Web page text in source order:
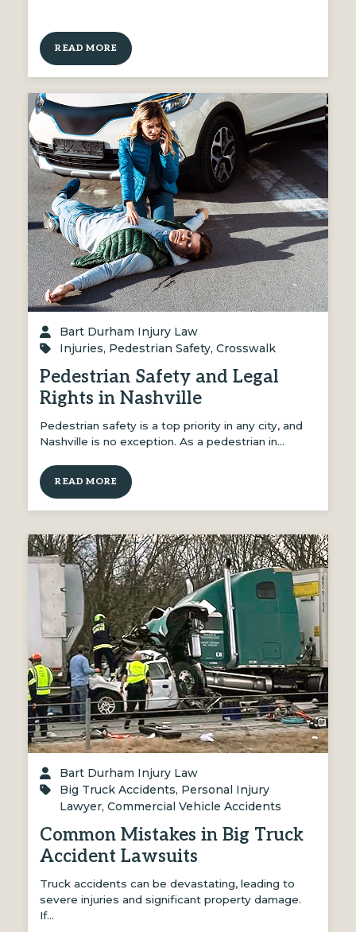
READ MORE
Bart Durham Injury Law
Injuries, Pedestrian Safety,Crosswalk
Pedestrian Safety and Legal
Rights in Nashville
Pedestrian safety is a top priority in any city, and
Nashville is no exception. As a pedestrian in…
READ MORE
Bart Durham Injury Law
Big Truck Accidents, Personal Injury
Lawyer,Commercial Vehicle Accidents
Common Mistakes in Big Truck
Accident Lawsuits
Truck accidents can be devastating, leading to
severe injuries and significant property damage.
If…